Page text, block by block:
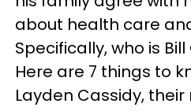
about health care
Specifically, who is Bill
Here are 7 things to
Layden Cassidy,